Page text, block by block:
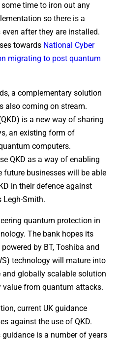
time to iron out any
so there is a
after they are installed.
towards National Cyber
migrating to post quantum
a complementary solution
also coming on stream.
is a new way of sharing
an existing form of
computers.
QKD as a way of enabling
future businesses will be able
in their defence against
Legh-Smith.
quantum protection in
The bank hopes its
by BT, Toshiba and
technology will mature into
globally scalable solution
from quantum attacks.
current UK guidance
against the use of QKD.
is a number of years